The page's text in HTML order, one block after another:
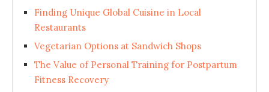
Finding Unique Global Cuisine in Local
Restaurants
Vegetarian Options at Sandwich Shops
The Value of Personal Training for Postpartum
Fitness Recovery